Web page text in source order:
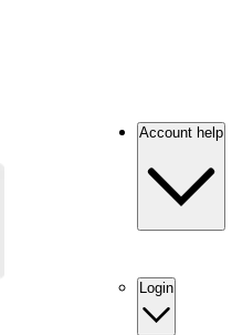
Account help
Login